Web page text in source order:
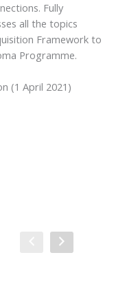
Fully
all the topics
Framework to
Programme.
(1 April 2021)